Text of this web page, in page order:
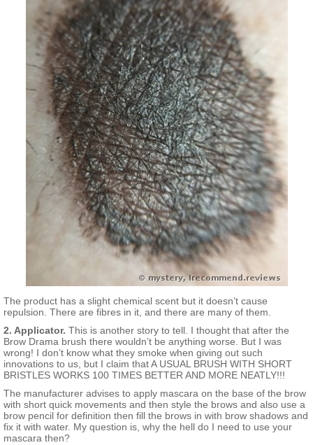
The product has a slight chemical scent but it doesn’t cause
repulsion. There are fibres in it, and there are many of them.
2. Applicator. This is another story to tell. I thought that after the
Brow Drama brush there wouldn’t be anything worse. But I was
wrong! I don’t know what they smoke when giving out such
innovations to us, but I claim that A USUAL BRUSH WITH SHORT
BRISTLES WORKS 100 TIMES BETTER AND MORE NEATLY!!!
The manufacturer advises to apply mascara on the base of the brow
with short quick movements and then style the brows and also use a
brow pencil for definition then fill the brows in with brow shadows and
fix it with water. My question is, why the hell do I need to use your
mascara then?